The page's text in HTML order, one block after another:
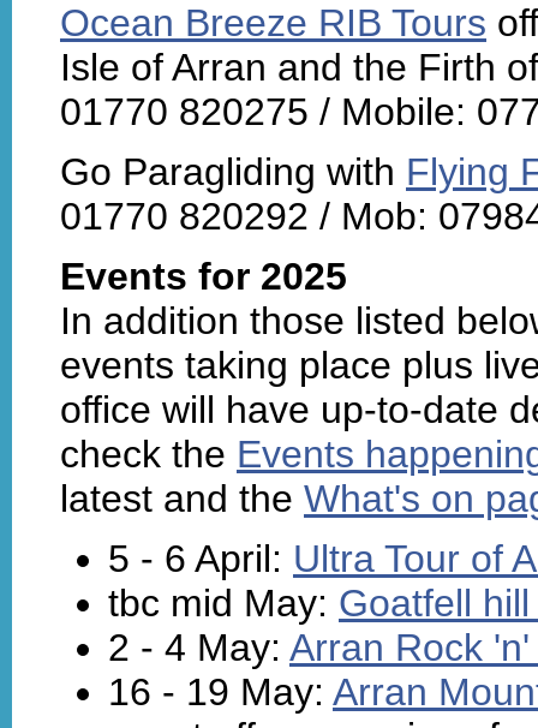
Ocean Breeze RIB Tours
Isle of Arran and the Firth
01770 820275 / Mobile:
Go Paragliding with Flying
01770 820292 / Mob:
Events for 2025
In addition those listed
events taking place plus
office will have up-to-date
check the Events
latest and the What's on
5 - 6 April: Ultra Tour of
tbc mid May: Goatfell
2 - 4 May: Arran Rock
16 - 19 May: Arran